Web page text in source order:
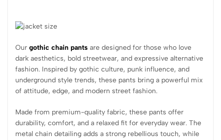
Our gothic chain pants are designed for those who love
dark aesthetics, bold streetwear, and expressive alternative
fashion. Inspired by gothic culture, punk influence, and
underground style trends, these pants bring a powerful mix
of attitude, edge, and modern street fashion.
Made from premium-quality fabric, these pants offer
durability, comfort, and a relaxed fit for everyday wear. The
metal chain detailing adds a strong rebellious touch, while